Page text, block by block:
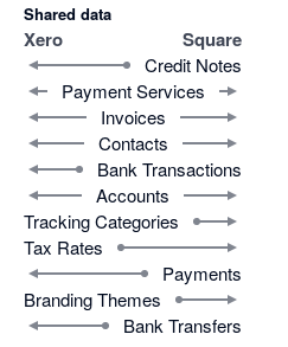
Shared data
Xero Square
Credit Notes
Payment Services
Invoices
Contacts
Bank Transactions
Accounts
Tracking Categories
Tax Rates
Payments
Branding Themes
Bank Transfers